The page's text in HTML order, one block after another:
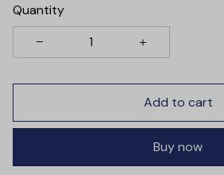
Quantity
Add to cart
Buy now